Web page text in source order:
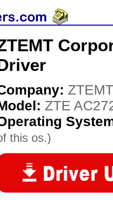
ZTE
this os.)